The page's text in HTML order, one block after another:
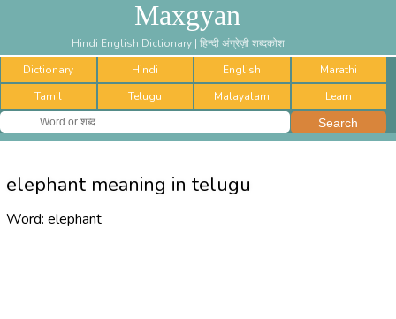
Maxgyan
Hindi English Dictionary | हिन्दी अंग्रेज़ी शब्दकोश
Dictionary
Hindi English
Marathi
Tamil
Telugu Malayalam Learn
elephant meaning in telugu
Word: elephant